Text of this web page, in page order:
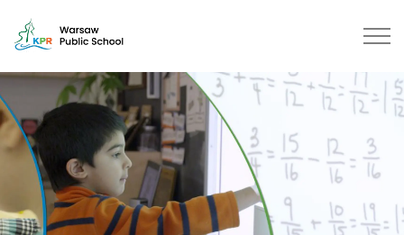
Warsaw Public School |